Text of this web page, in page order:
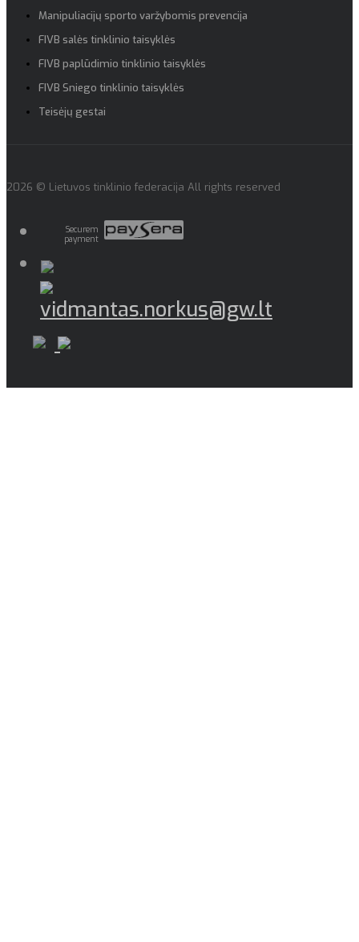
Manipuliacijų sporto varžybomis prevencija
FIVB salės tinklinio taisyklės
FIVB paplūdimio tinklinio taisyklės
FIVB Sniego tinklinio taisyklės
Teisėjų gestai
2026 © Lietuvos tinklinio federacija All rights reserved
Securem
payment